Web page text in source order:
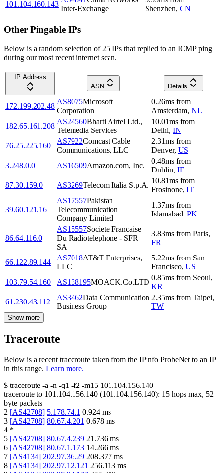
101.104.160.143
Inter-Exchange
Shenzhen, CN
Other Pingable IPs
Below is a random selection of 25 IPs that replied to an ICMP ping
during our most recent internet scan.
IP Address
ASN
Details
172.199.202.48
AS8075Microsoft
Corporation
0.26ms from
Amsterdam, NL
182.65.161.208
AS24560Bharti Airtel Ltd.,
Telemedia Services
10.01ms from
Delhi, IN
76.25.225.160
AS7922Comcast Cable
Communications, LLC
2.31ms from
Denver, US
3.248.0.0
AS16509Amazon.com, Inc.
0.48ms from
Dublin, IE
87.30.159.0
AS3269Telecom Italia S.p.A.
10.81ms from
Frosinone, IT
39.60.121.16
AS17557Pakistan
Telecommunication
Company Limited
1.37ms from
Islamabad, PK
86.64.116.0
AS15557Societe Francaise
Du Radiotelephone - SFR
SA
3.83ms from Paris,
FR
66.122.89.144
AS7018AT&T Enterprises,
LLC
5.22ms from San
Francisco, US
103.79.54.160
AS138195MOACK.Co.LTD
0.85ms from Seoul,
KR
61.230.43.112
AS3462Data Communication
Business Group
2.35ms from Taipei,
TW
Show more
Traceroute
Below is a recent traceroute taken from the IPinfo ProbeNet to an IP
in this range. Learn more.
$ traceroute -a -n -q1 -f2 -m15 101.104.156.140
traceroute to 101.104.156.140 (101.104.156.140): 15 hops max, 52
byte packets
2 [AS42708] 5.178.74.1 0.924 ms
3 [AS42708] 80.67.4.201 0.678 ms
4 *
5 [AS42708] 80.67.4.239 21.736 ms
6 [AS42708] 80.67.1.173 14.266 ms
7 [AS4134] 202.97.36.29 208.377 ms
8 [AS4134] 202.97.12.121 256.113 ms